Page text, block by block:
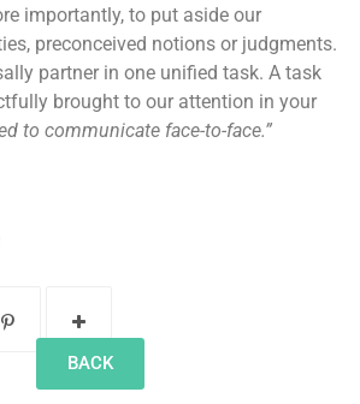
importantly, to put aside our
preconceived notions or judgments.
partner in one unified task. A task
brought to our attention in your
to communicate face-to-face.”
BACK